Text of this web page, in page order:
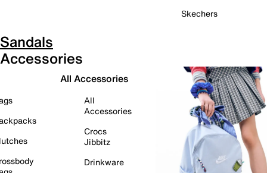
Skechers
Sandals
Accessories
All Accessories
All
Accessories
Crocs
Jibbitz
Drinkware